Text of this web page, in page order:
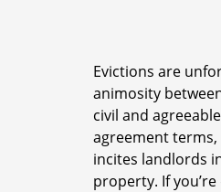
Evictions are
animosity
civil and
agreement
incites landlords
property. If